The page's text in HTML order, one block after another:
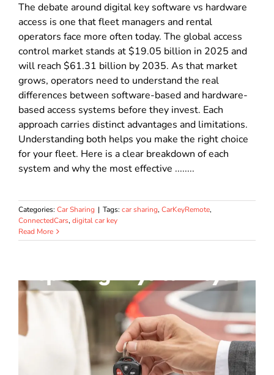
The debate around digital key software vs hardware
access is one that fleet managers and rental
operators face more often today. The global access
control market stands at $19.05 billion in 2025 and
will reach $61.31 billion by 2035. As that market
grows, operators need to understand the real
differences between software-based and hardware-
based access systems before they invest. Each
approach carries distinct advantages and limitations.
Understanding both helps you make the right choice
for your fleet. Here is a clear breakdown of each
system and why the most effective ........
Categories: Car Sharing | Tags: car sharing, CarKeyRemote,
ConnectedCars, digital car key
Read More